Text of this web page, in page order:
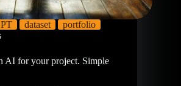
dataset
portfolio
AI for your project. Simple